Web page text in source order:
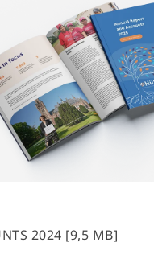
2024 [9,5 MB]